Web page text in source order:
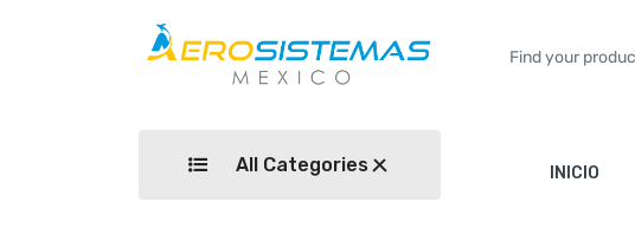
All Categories INICIO